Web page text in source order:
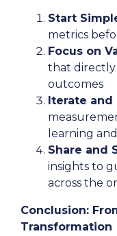
Start
metrics
Focus on
that directly
outcomes
Iterate and
learning
Share and
insights to
across the
Conclusion:
Transformation